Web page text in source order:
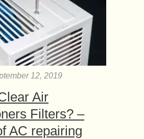
12, 2019
Air
Filters? –
AC repairing